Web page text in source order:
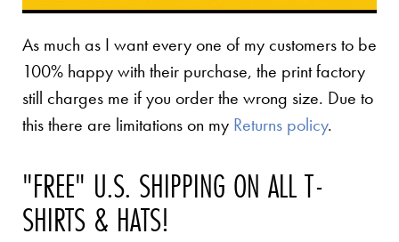
As much as I want every one of my customers to be
100% happy with their purchase, the print factory
still charges me if you order the wrong size. Due to
this there are limitations on my Returns policy.
"FREE" U.S. SHIPPING ON ALL T-
SHIRTS & HATS!